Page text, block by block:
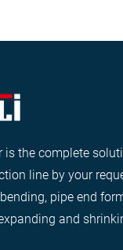
is the complete
line by your
pipe end
and